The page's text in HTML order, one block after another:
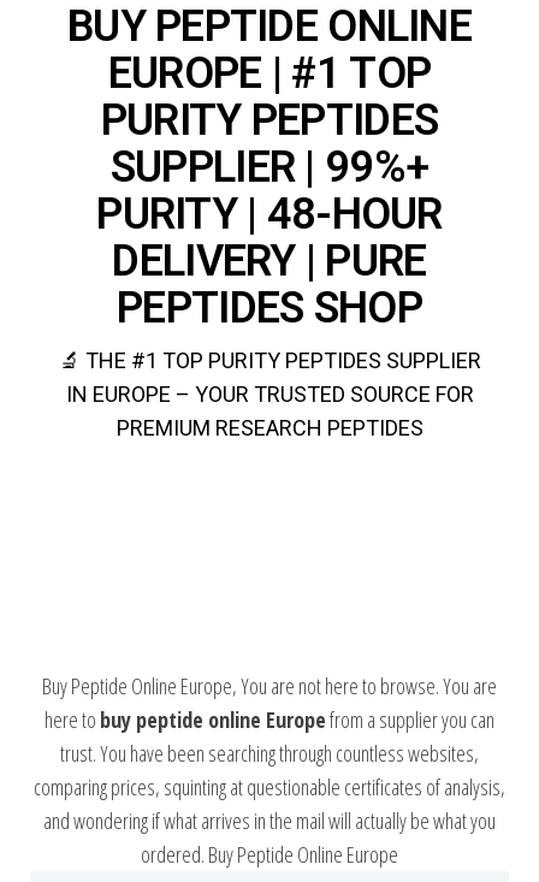
BUY PEPTIDE ONLINE
EUROPE | #1 TOP
PURITY PEPTIDES
SUPPLIER | 99%+
PURITY | 48-HOUR
DELIVERY | PURE
PEPTIDES SHOP
🔬 THE #1 TOP PURITY PEPTIDES SUPPLIER
IN EUROPE – YOUR TRUSTED SOURCE FOR
PREMIUM RESEARCH PEPTIDES
Buy Peptide Online Europe, You are not here to browse. You are
here to buy peptide online Europefrom a supplier you can
trust. You have been searching through countless websites,
comparing prices, squinting at questionable certificates of analysis,
and wondering if what arrives in the mail will actually be what you
ordered. Buy Peptide Online Europe